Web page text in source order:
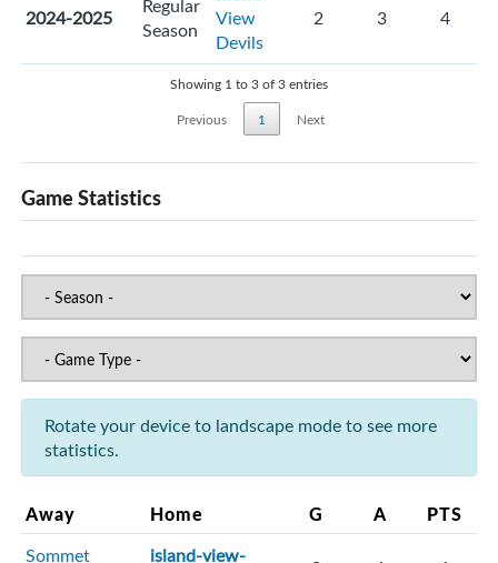
2024-2025
Regular
Season
View
Devils
2 3 4
Showing 1 to 3 of 3 entries
Previous
1 Next
Game Statistics
Rotate your device to landscape mode to see more
statistics.
Away Home G A PTS
Sommet
island-view-